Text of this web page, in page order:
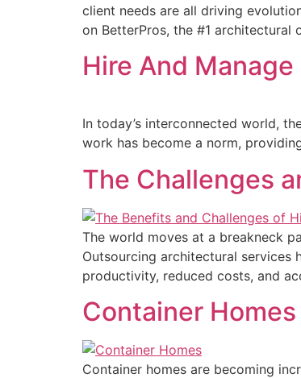
client needs are all driving
on BetterPros, the #1 architectural
Hire And
In today’s interconnected world,
work has become a norm,
The Challenges
The world moves at a breakneck
Outsourcing architectural services
productivity, reduced costs, and
Container Homes
Container homes are becoming